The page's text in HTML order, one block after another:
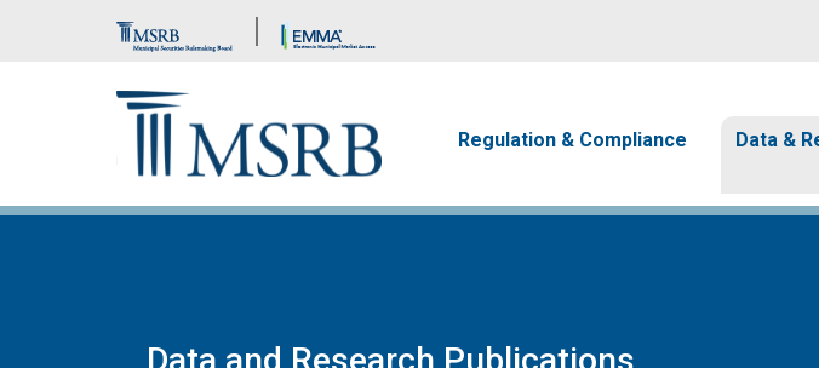
Brand Banner
Regulation & Compliance Data &
Data and Research Publications